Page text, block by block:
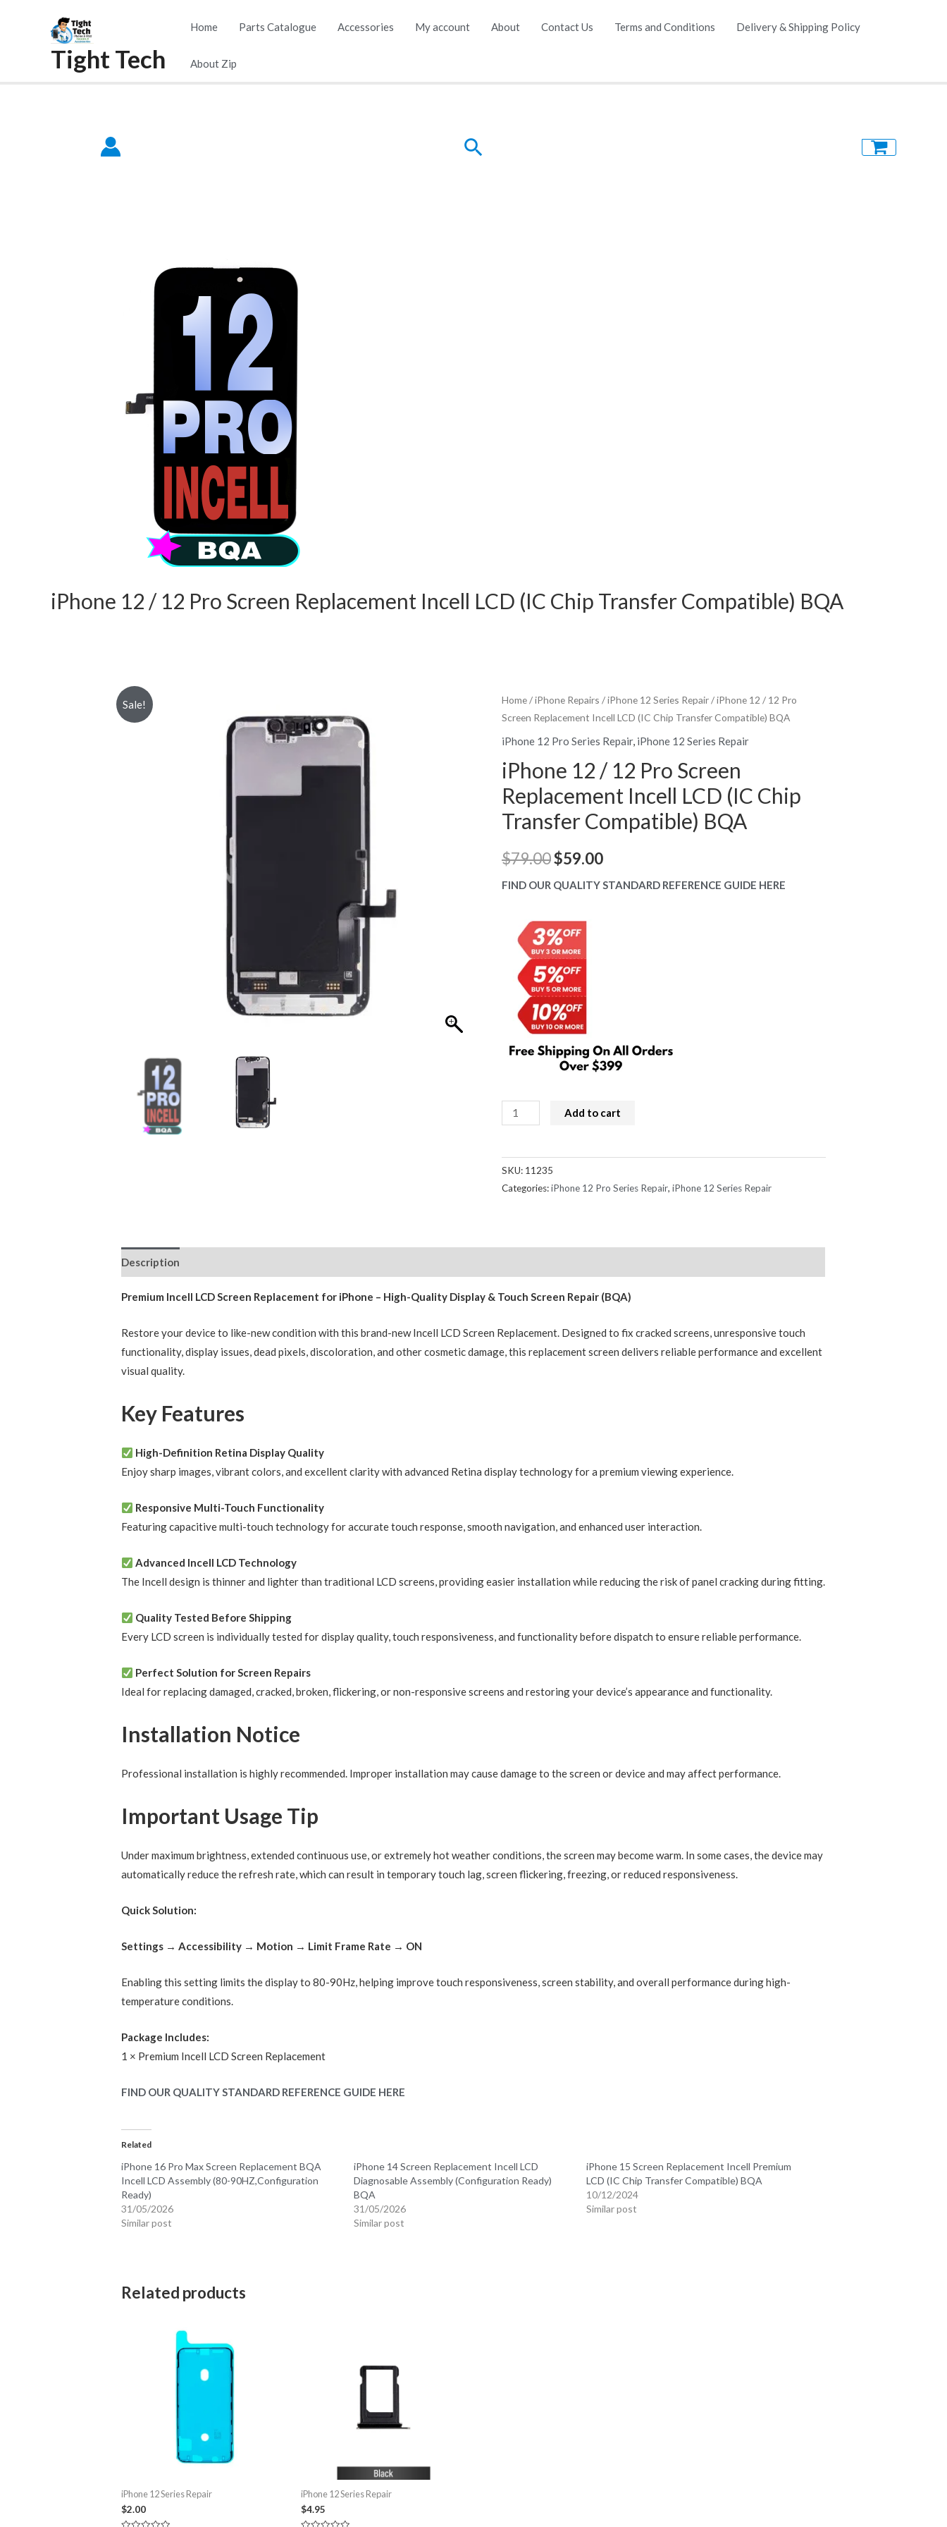
Tight Tech
Home Parts Catalogue Accessories My account About Contact Us Terms and Conditions Delivery & Shipping Policy
About Zip
Search
iPhone 12 / 12 Pro Screen Replacement Incell LCD (IC Chip Transfer Compatible) BQA
Sale! Home/iPhone Repairs /iPhone 12 Series Repair/ iPhone 12 / 12 Pro
Screen Replacement Incell LCD (IC Chip Transfer Compatible) BQA
iPhone 12 Pro Series Repair, iPhone 12 Series Repair
iPhone 12 / 12 Pro Screen
Replacement Incell LCD (IC Chip
Transfer Compatible) BQA
$79.00Original
price
$79.00.
$59.00Current
price
FIND OUR QUALITY STANDARD REFERENCE GUIDE HERE
iPhone
12
12
Pro
(IC
Chip
Compatible)
BQA
Add to cart
SKU: 11235
Categories:iPhone 12 Pro Series Repair, iPhone 12 Series Repair
Description
Premium Incell LCD Screen Replacement for iPhone – High-Quality Display & Touch Screen Repair (BQA)
Restore your device to like-new condition with this brand-new Incell LCD Screen Replacement. Designed to fix cracked screens, unresponsive touch
functionality, display issues, dead pixels, discoloration, and other cosmetic damage, this replacement screen delivers reliable performance and excellent
visual quality.
Key Features
High-Definition Retina Display Quality
Enjoy sharp images, vibrant colors, and excellent clarity with advanced Retina display technology for a premium viewing experience.
Responsive Multi-Touch Functionality
Featuring capacitive multi-touch technology for accurate touch response, smooth navigation, and enhanced user interaction.
Advanced Incell LCD Technology
The Incell design is thinner and lighter than traditional LCD screens, providing easier installation while reducing the risk of panel cracking during fitting.
Quality Tested Before Shipping
Every LCD screen is individually tested for display quality, touch responsiveness, and functionality before dispatch to ensure reliable performance.
Perfect Solution for Screen Repairs
Ideal for replacing damaged, cracked, broken, flickering, or non-responsive screens and restoring your device’s appearance and functionality.
Installation Notice
Professional installation is highly recommended. Improper installation may cause damage to the screen or device and may affect performance.
Important Usage Tip
Under maximum brightness, extended continuous use, or extremely hot weather conditions, the screen may become warm. In some cases, the device may
automatically reduce the refresh rate, which can result in temporary touch lag, screen flickering, freezing, or reduced responsiveness.
Quick Solution:
Settings → Accessibility → Motion → Limit Frame Rate → ON
Enabling this setting limits the display to 80-90Hz, helping improve touch responsiveness, screen stability, and overall performance during high-
temperature conditions.
Package Includes:
1 × Premium Incell LCD Screen Replacement
FIND OUR QUALITY STANDARD REFERENCE GUIDE HERE
Related
iPhone 16 Pro Max Screen Replacement BQA
Incell LCD Assembly (80-90HZ,Configuration
Ready)
31/05/2026
Similar post
iPhone 14 Screen Replacement Incell LCD
Diagnosable Assembly (Configuration Ready)
BQA
31/05/2026
Similar post
iPhone 15 Screen Replacement Incell Premium
LCD (IC Chip Transfer Compatible) BQA
10/12/2024
Similar post
Related products
iPhone 12 Series Repair
$2.00
iPhone 12 Series Repair
$4.95